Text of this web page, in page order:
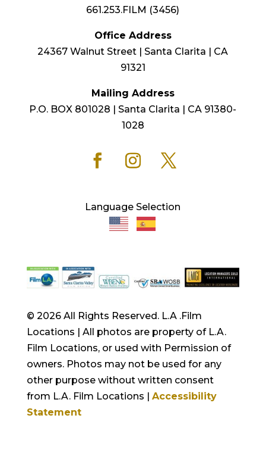
661.253.FILM (3456)
Office Address
24367 Walnut Street | Santa Clarita | CA
91321
Mailing Address
P.O. BOX 801028 | Santa Clarita | CA 91380-
1028
Language Selection
© 2026 All Rights Reserved. L.A .Film
Locations | All photos are property of L.A.
Film Locations, or used with Permission of
owners. Photos may not be used for any
other purpose without written consent
from L.A. Film Locations | Accessibility
Statement